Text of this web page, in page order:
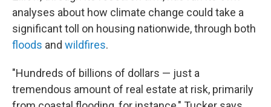
analyses about how climate change could take a
significant toll on housing nationwide, through both
floods and wildfires.
"Hundreds of billions of dollars — just a
tremendous amount of real estate at risk, primarily